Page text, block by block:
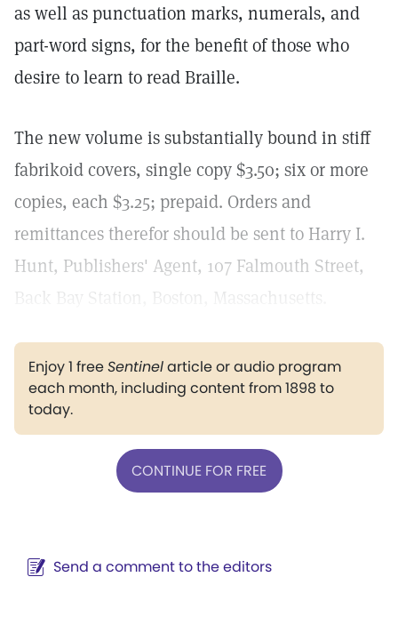
as well as punctuation marks, numerals, and
part-word signs, for the benefit of those who
desire to learn to read Braille.
The new volume is substantially bound in stiff
fabrikoid covers, single copy $3.50; six or more
copies, each $3.25; prepaid. Orders and
remittances therefor should be sent to Harry I.
Hunt, Publishers' Agent, 107 Falmouth Street,
Back Bay Station, Boston, Massachusetts.
Enjoy 1 freeSentinelarticle or audio program
each month, including content from 1898 to
today.
CONTINUE FOR FREE
Send a comment to the editors